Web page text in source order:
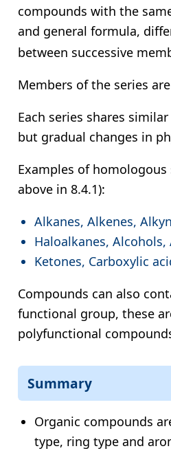
compounds with the
and general formula,
between successive
Members of the series
Each series shares
but gradual changes in
Examples of homologous
above in 8.4.1):
Alkanes, Alkenes,
Haloalkanes, Alcohols,
Ketones, Carboxylic
Compounds can also
functional group, these
polyfunctional
Summary
Organic compounds
type, ring type and